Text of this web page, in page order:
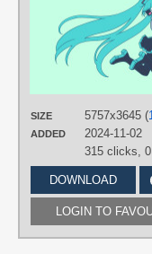
SIZE 5757x3645 (
ADDED
2024-11-02
315 clicks,
DOWNLOAD
LOGIN TO